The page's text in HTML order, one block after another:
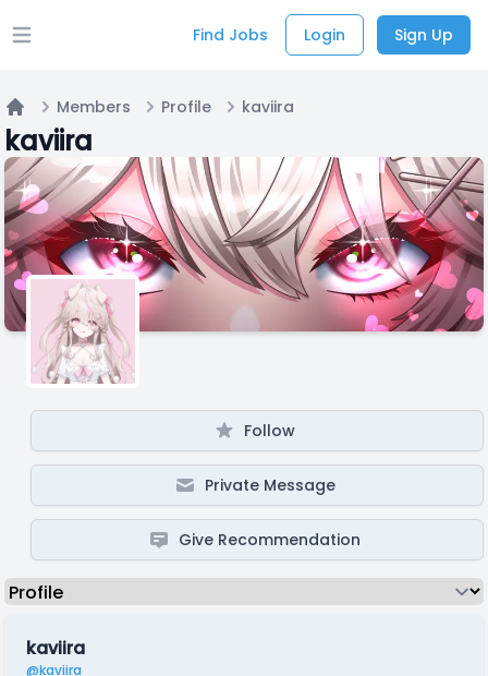
Open main menu Find Jobs Login Sign Up
Home
Members Profile kaviira
kaviira
Follow
Private Message
Give Recommendation
kaviira
@kaviira